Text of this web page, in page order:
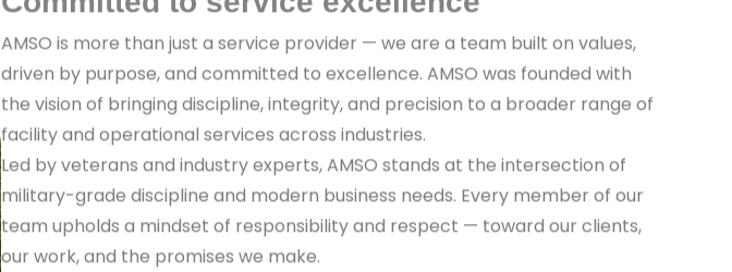
AMSO is more than just a service provider — we are a team built on values,
driven by purpose, and committed to excellence. AMSO was founded with
the vision of bringing discipline, integrity, and precision to a broader range of
facility and operational services across industries.
Led by veterans and industry experts, AMSO stands at the intersection of
military-grade discipline and modern business needs. Every member of our
team upholds a mindset of responsibility and respect — toward our clients,
our work, and the promises we make.